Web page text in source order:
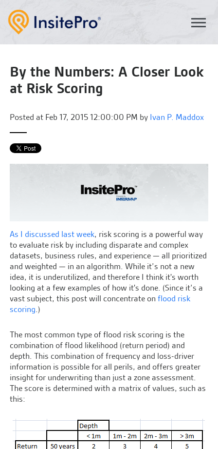
By the Numbers: A Closer Look
at Risk Scoring
Posted at Feb 17, 2015 12:00:00 PM by Ivan P. Maddox
As I discussed last week, risk scoring is a powerful way
to evaluate risk by including disparate and complex
datasets, business rules, and experience — all prioritized
and weighted — in an algorithm. While it’s not a new
idea, it is underutilized, and therefore I think it's worth
looking at a few examples of how it's done. (Since it’s a
vast subject, this post will concentrate on flood risk
scoring.)
The most common type of flood risk scoring is the
combination of flood likelihood (return period) and
depth. This combination of frequency and loss-driver
information is possible for all perils, and offers greater
insight for underwriting than just a zone assessment.
The score is determined with a matrix of values, such as
this: